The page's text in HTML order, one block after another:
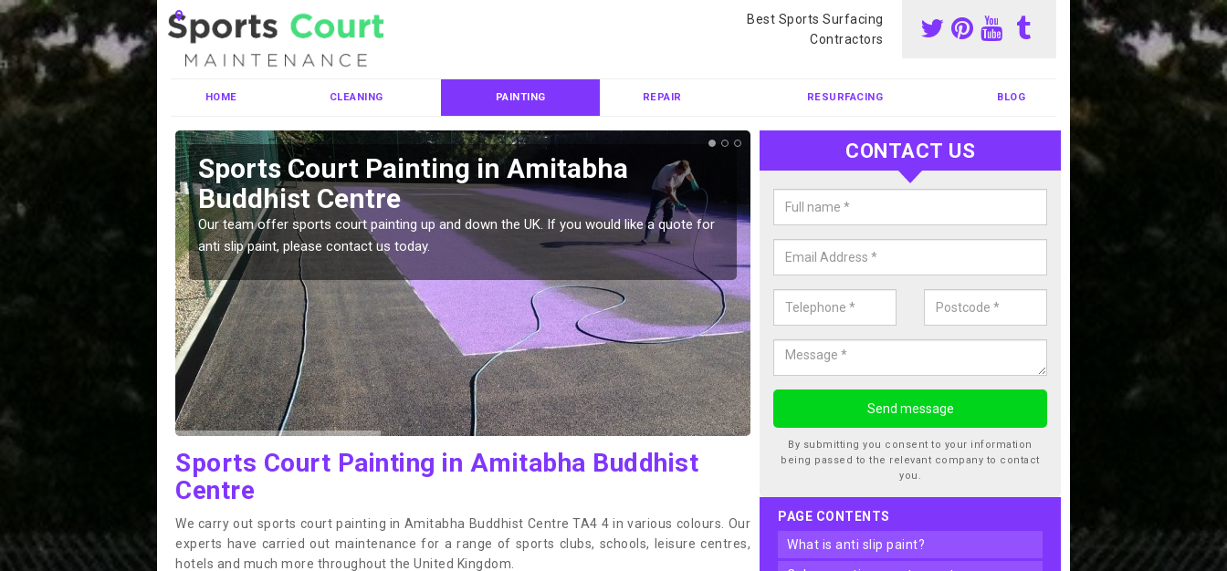
Best Sports Surfacing
Contractors
HOME CLEANING PAINTING REPAIR RESURFACING BLOG
Sports Court Painting in Amitabha
Buddhist Centre
Our team offer sports court painting up and down the UK. If you would like a quote for
anti slip paint, please contact us today.
Colour Coating Sports Court in
Buddhist Centre
We can carry out colour coating for sports courts at great prices. If you
courts. There are
Sports Court Painting in Amitabha Buddhist
Centre
We carry out sports court painting in Amitabha Buddhist Centre TA4 4 in various colours. Our
experts have carried out maintenance for a range of sports clubs, schools, leisure centres,
hotels and much more throughout the United Kingdom.
CONTACT US
By submitting you consent to your information
being passed to the relevant company to contact
you.
PAGE CONTENTS
what is anti slip paint?